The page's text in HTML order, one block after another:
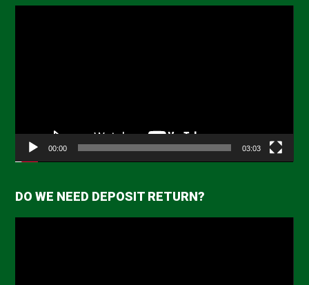
00:00 03:03
DO WE NEED DEPOSIT RETURN?